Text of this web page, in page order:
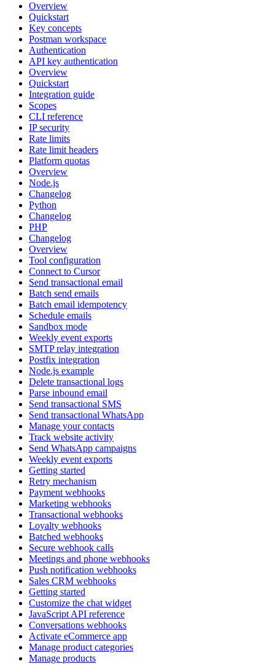
Overview
Quickstart
Key concepts
Postman workspace
Authentication
API key authentication
Overview
Quickstart
Integration guide
Scopes
CLI reference
IP security
Rate limits
Rate limit headers
Platform quotas
Overview
Node.js
Changelog
Python
Changelog
PHP
Changelog
Overview
Tool configuration
Connect to Cursor
Send transactional email
Batch send emails
Batch email idempotency
Schedule emails
Sandbox mode
Weekly event exports
SMTP relay integration
Postfix integration
Node.js example
Delete transactional logs
Parse inbound email
Send transactional SMS
Send transactional WhatsApp
Manage your contacts
Track website activity
Send WhatsApp campaigns
Weekly event exports
Getting started
Retry mechanism
Payment webhooks
Marketing webhooks
Transactional webhooks
Loyalty webhooks
Batched webhooks
Secure webhook calls
Meetings and phone webhooks
Push notification webhooks
Sales CRM webhooks
Getting started
Customize the chat widget
JavaScript API reference
Conversations webhooks
Activate eCommerce app
Manage product categories
Manage products